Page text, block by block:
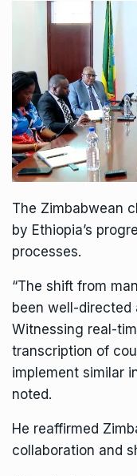
The Zimbabwean
by Ethiopia’s
processes.
“The shift from
been well-
Witnessing real-
transcription of
implement similar
noted.
He reaffirmed
collaboration and